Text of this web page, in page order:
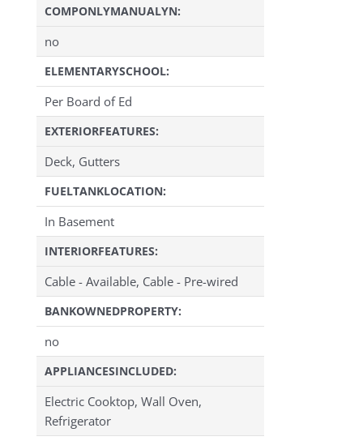
COMPONLYMANUALYN:
no
ELEMENTARYSCHOOL:
Per Board of Ed
EXTERIORFEATURES:
Deck, Gutters
FUELTANKLOCATION:
In Basement
INTERIORFEATURES:
Cable - Available, Cable - Pre-wired
BANKOWNEDPROPERTY:
no
APPLIANCESINCLUDED:
Electric Cooktop, Wall Oven,
Refrigerator